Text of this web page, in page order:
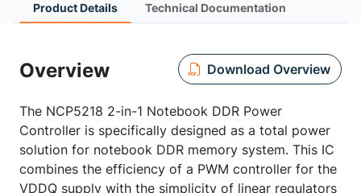
Product Details Technical Documentation
Overview Download Overview
The NCP5218 2-in-1 Notebook DDR Power
Controller is specifically designed as a total power
solution for notebook DDR memory system. This IC
combines the efficiency of a PWM controller for the
VDDQ supply with the simplicity of linear regulators